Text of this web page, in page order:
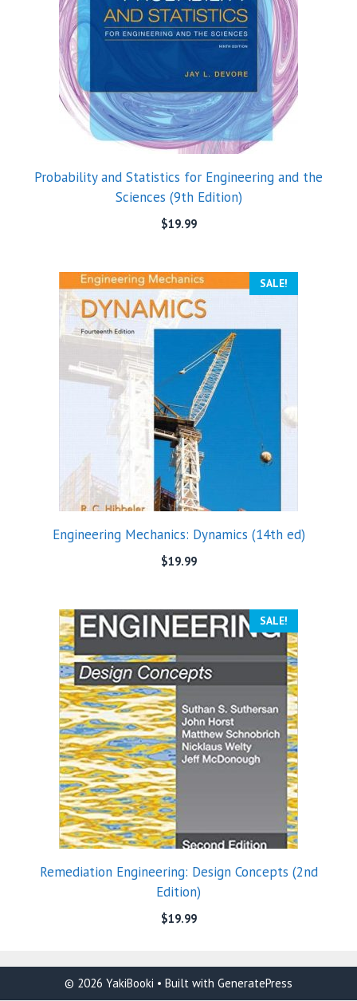
Probability and Statistics for Engineering and the
Sciences (9th Edition)
$19.99
SALE!
Engineering Mechanics: Dynamics (14th ed)
$19.99
SALE!
Remediation Engineering: Design Concepts (2nd
Edition)
$19.99
© 2026 YakiBooki • Built with GeneratePress